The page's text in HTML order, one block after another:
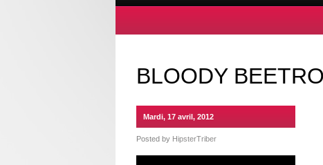
BLOODY
Mardi, 17 avril, 2012
Posted by HipsterTriber